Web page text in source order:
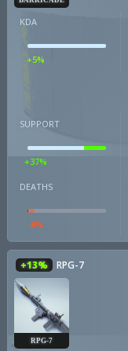
KDA
+5%
SUPPORT
+37%
DEATHS
-8%
+13% RPG-7
RPG-7